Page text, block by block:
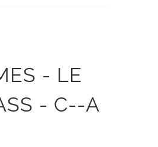
- LE
- C--A